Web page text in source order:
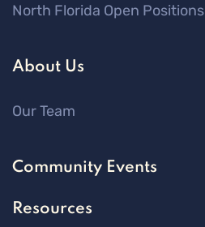
North Florida Open Positions
About Us
Our Team
Community Events
Resources